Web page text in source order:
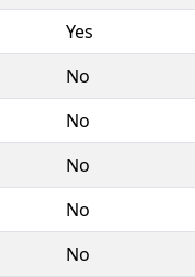
Yes
No
No
No
No
No